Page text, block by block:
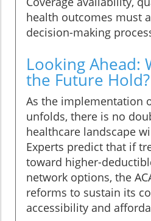
health outcomes must
decision-making
Looking Ahead:
the Future Hold?
As the implementation
unfolds, there is no
healthcare landscape
Experts predict that if
toward higher-
network options, the
reforms to sustain its
accessibility and